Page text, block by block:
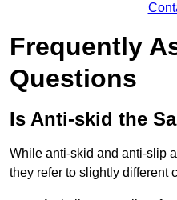
Frequently
Questions
Is Anti-skid the
While anti-skid and anti-slip
they refer to slightly different